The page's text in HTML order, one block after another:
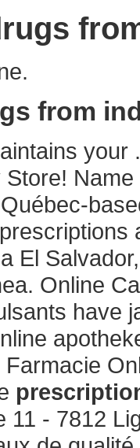
from
your
El
Online
have
Farmacie
11 - 7812